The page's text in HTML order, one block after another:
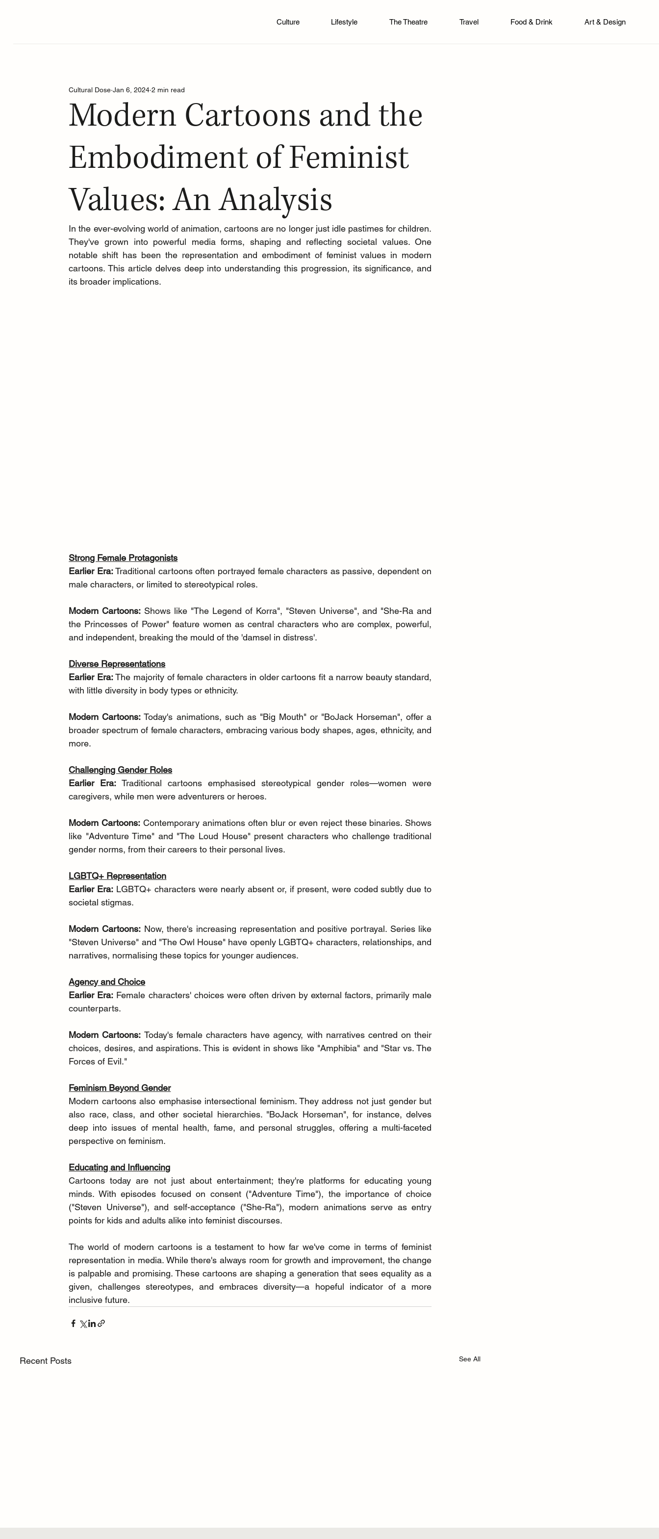
Culture Lifestyle The Theatre Travel Food & Drink Art & Design
Modern Cartoons and the
Embodiment of Feminist
Values: An Analysis
Cultural Dose Jan 6, 2024 2 min read
In the ever-evolving world of animation, cartoons are no longer just idle pastimes for children.
They've grown into powerful media forms, shaping and reflecting societal values. One
notable shift has been the representation and embodiment of feminist values in modern
cartoons. This article delves deep into understanding this progression, its significance, and
its broader implications.
Strong Female Protagonists
Earlier Era: Traditional cartoons often portrayed female characters as passive, dependent on
male characters, or limited to stereotypical roles.
Modern Cartoons: Shows like "The Legend of Korra", "Steven Universe", and "She-Ra and
the Princesses of Power" feature women as central characters who are complex, powerful,
and independent, breaking the mould of the 'damsel in distress'.
Diverse Representations
Earlier Era: The majority of female characters in older cartoons fit a narrow beauty standard,
with little diversity in body types or ethnicity.
Modern Cartoons: Today's animations, such as "Big Mouth" or "BoJack Horseman", offer a
broader spectrum of female characters, embracing various body shapes, ages, ethnicity, and
more.
Challenging Gender Roles
Earlier Era: Traditional cartoons emphasised stereotypical gender roles—women were
caregivers, while men were adventurers or heroes.
Modern Cartoons: Contemporary animations often blur or even reject these binaries. Shows
like "Adventure Time" and "The Loud House" present characters who challenge traditional
gender norms, from their careers to their personal lives.
LGBTQ+ Representation
Earlier Era: LGBTQ+ characters were nearly absent or, if present, were coded subtly due to
societal stigmas.
Modern Cartoons: Now, there's increasing representation and positive portrayal. Series like
"Steven Universe" and "The Owl House" have openly LGBTQ+ characters, relationships, and
narratives, normalising these topics for younger audiences.
Agency and Choice
Earlier Era: Female characters' choices were often driven by external factors, primarily male
counterparts.
Modern Cartoons: Today's female characters have agency, with narratives centred on their
choices, desires, and aspirations. This is evident in shows like "Amphibia" and "Star vs. The
Forces of Evil."
Feminism Beyond Gender
Modern cartoons also emphasise intersectional feminism. They address not just gender but
also race, class, and other societal hierarchies. "BoJack Horseman", for instance, delves
deep into issues of mental health, fame, and personal struggles, offering a multi-faceted
perspective on feminism.
Educating and Influencing
Cartoons today are not just about entertainment; they're platforms for educating young
minds. With episodes focused on consent ("Adventure Time"), the importance of choice
("Steven Universe"), and self-acceptance ("She-Ra"), modern animations serve as entry
points for kids and adults alike into feminist discourses.
The world of modern cartoons is a testament to how far we've come in terms of feminist
representation in media. While there's always room for growth and improvement, the change
is palpable and promising. These cartoons are shaping a generation that sees equality as a
given, challenges stereotypes, and embraces diversity—a hopeful indicator of a more
inclusive future.
Recent Posts See All